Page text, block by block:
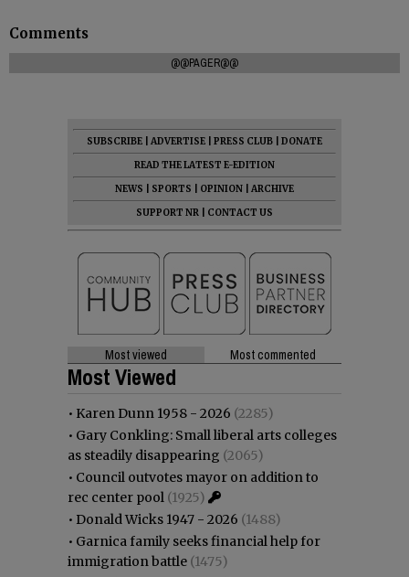
Comments
@@PAGER@@
SUBSCRIBE ADVERTISE PRESS CLUB
DONATE
READ THE LATEST E-EDITION
NEWS
SPORTS OPINION
ARCHIVE
SUPPORT NR
CONTACT US
Most viewed Most commented
Most Viewed
• Karen Dunn 1958 - 2026 (2285)
• Gary Conkling: Small liberal arts colleges
as steadily disappearing (2065)
• Council outvotes mayor on addition to
rec center pool (1925)
• Donald Wicks 1947 - 2026 (1488)
• Garnica family seeks financial help for
immigration battle (1475)